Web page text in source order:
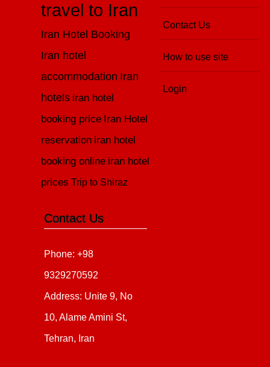
Contact Us
How to use site
Login
travel to Iran
Iran Hotel Booking
Iran hotel
accommodation Iran
hotels iran hotel
booking price Iran Hotel
reservation iran hotel
booking online iran hotel
prices Trip to Shiraz
Contact Us
Phone: +98
9329270592
Address: Unite 9, No
10, Alame Amini St,
Tehran, Iran